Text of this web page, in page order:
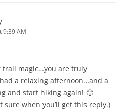
9:39 AM
trail magic…you are truly
a relaxing afternoon…and a
and start hiking again! 🙂
sure when you’ll get this reply.)